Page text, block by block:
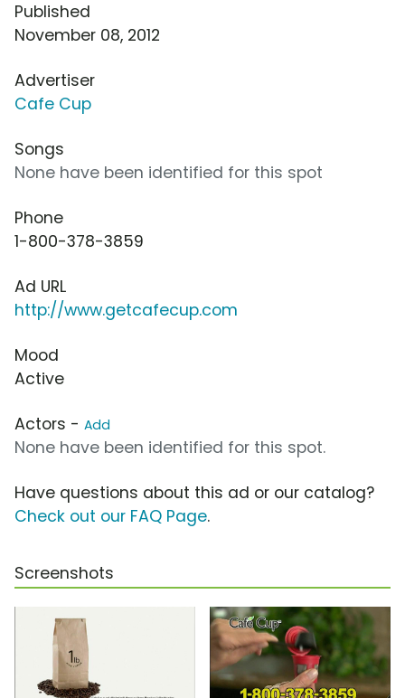
Published
November 08, 2012
Advertiser
Cafe Cup
Songs
None have been identified for this spot
Phone
1-800-378-3859
Ad URL
http://www.getcafecup.com
Mood
Active
Actors - Add
None have been identified for this spot.
Have questions about this ad or our catalog?
Check out our FAQ Page.
Screenshots